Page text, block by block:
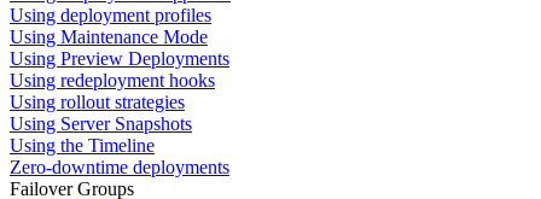
Using deployment profiles
Using Maintenance Mode
Using Preview Deployments
Using redeployment hooks
Using rollout strategies
Using Server Snapshots
Using the Timeline
Zero-downtime deployments
Failover Groups